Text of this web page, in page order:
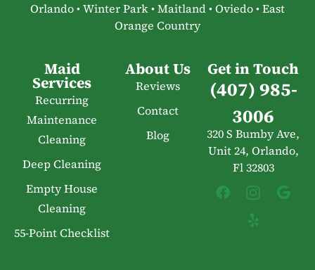
Orlando • Winter Park • Maitland • Oviedo • East
Orange Country
Maid
Services
Recurring
Maintenance
Cleaning
Deep Cleaning
Empty House
Cleaning
55-Point Checklist
About Us
Reviews
Contact
Blog
Get in Touch
(407) 985-
3006
320 S Bumby Ave,
Unit 24, Orlando,
Fl 32803